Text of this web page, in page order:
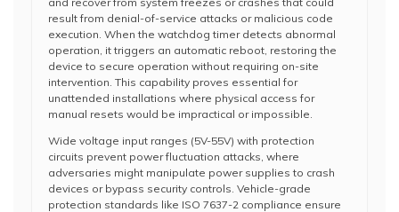
result from denial-of-service attacks or malicious code
execution. When the watchdog timer detects abnormal
operation, it triggers an automatic reboot, restoring the
device to secure operation without requiring on-site
intervention. This capability proves essential for
unattended installations where physical access for
manual resets would be impractical or impossible.
Wide voltage input ranges (5V-55V) with protection
circuits prevent power fluctuation attacks, where
adversaries might manipulate power supplies to crash
devices or bypass security controls. Vehicle-grade
protection standards like ISO 7637-2 compliance ensure